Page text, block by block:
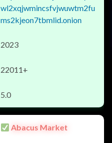
wl2xqjwmincsfvjwuwtm2fu
ms2kjeon7tbmlid.onion
2023
22011+
5.0
Abacus Market